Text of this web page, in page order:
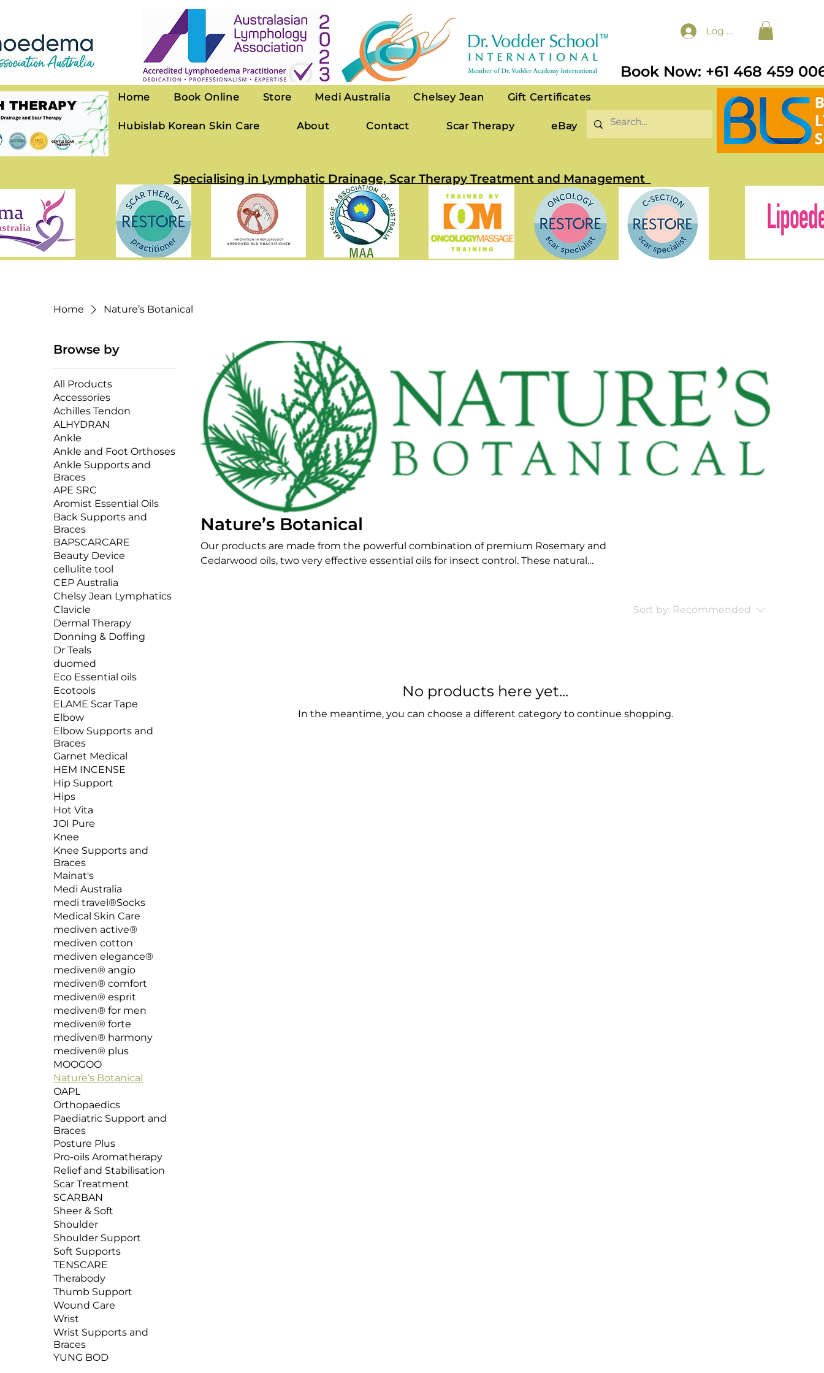
Log In
Book Now: +61 468 459
Home Book Online Store Medi Australia Chelsey Jean Gift Certificates
Hubislab Korean Skin Care About Contact Scar Therapy eBay
Specialising in Lymphatic Drainage, Scar Therapy Treatment and Management
Home Nature’s Botanical
Browse by
All Products
Accessories
Achilles Tendon
ALHYDRAN
Ankle
Ankle and Foot Orthoses
Ankle Supports and
Braces
APE SRC
Aromist Essential Oils
Back Supports and
Braces
BAPSCARCARE
Beauty Device
cellulite tool
CEP Australia
Chelsy Jean Lymphatics
Clavicle
Dermal Therapy
Donning & Doffing
Dr Teals
duomed
Eco Essential oils
Ecotools
ELAME Scar Tape
Elbow
Elbow Supports and
Braces
Garnet Medical
HEM INCENSE
Hip Support
Hips
Hot Vita
JOI Pure
Knee
Knee Supports and
Braces
Mainat's
Medi Australia
medi travel®Socks
Medical Skin Care
mediven active®
mediven cotton
mediven elegance®
mediven®️ angio
mediven® comfort
mediven® esprit
mediven® for men
mediven®️ forte
mediven®️ harmony
mediven® plus
MOOGOO
Nature’s Botanical
OAPL
Orthopaedics
Paediatric Support and
Braces
Posture Plus
Pro-oils Aromatherapy
Relief and Stabilisation
Scar Treatment
SCARBAN
Sheer & Soft
Shoulder
Shoulder Support
Soft Supports
TENSCARE
Therabody
Thumb Support
Wound Care
Wrist
Wrist Supports and
Braces
YUNG BOD
Nature’s Botanical
Our products are made from the powerful combination of premium Rosemary and
Cedarwood oils, two very effective essential oils for insect control. These natural
Sort by: Recommended
No products here yet...
In the meantime, you can choose a different category to continue shopping.